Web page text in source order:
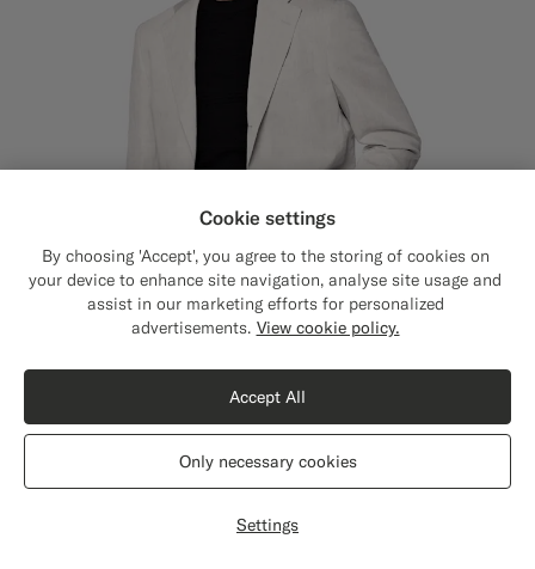
Light Taupe Tailored Fit Havana Suit Jacket
Summer Linen Cotton by Di Sondrio, Italy
Shipping to The United States?
content that are relevant to you.
The United States(USD)
Switch location
Cookie settings
By choosing 'Accept', you agree to the storing of cookies on
your device to enhance site navigation, analyse site usage and
assist in our marketing efforts for personalized
advertisements. View cookie policy.
Settings
Only necessary cookies
Accept All